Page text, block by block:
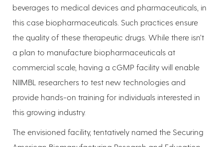
beverages to medical devices and pharmaceuticals, in
this case biopharmaceuticals. Such practices ensure
the quality of these therapeutic drugs. While there isn’t
a plan to manufacture biopharmaceuticals at
commercial scale, having a cGMP facility will enable
NIIMBL researchers to test new technologies and
provide hands-on training for individuals interested in
this growing industry.
The envisioned facility, tentatively named the Securing